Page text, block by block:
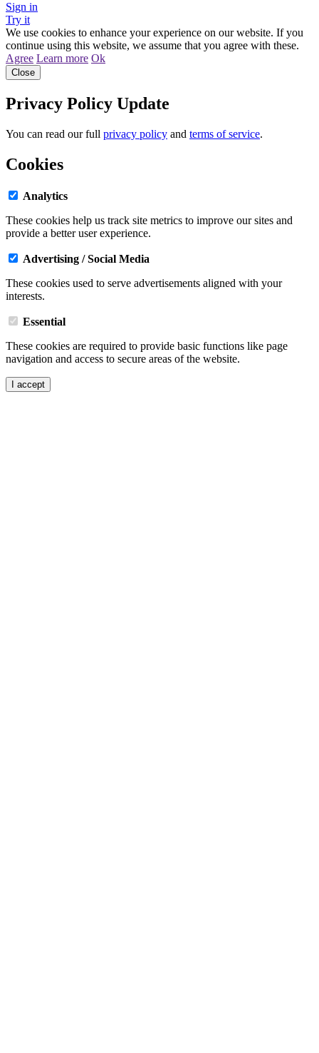
Sign in
Try it
We use cookies to enhance your experience on our website. If you
continue using this website, we assume that you agree with these.
Agree Learn more Ok
Close
Privacy Policy Update
You can read our full privacy policy and terms of service.
Cookies
Analytics
These cookies help us track site metrics to improve our sites and
provide a better user experience.
Advertising / Social Media
These cookies used to serve advertisements aligned with your
interests.
Essential
These cookies are required to provide basic functions like page
navigation and access to secure areas of the website.
I accept